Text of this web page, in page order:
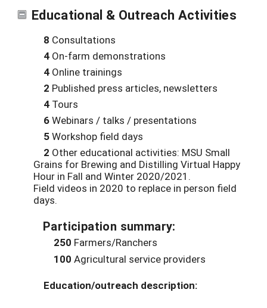
Educational & Outreach Activities
8 Consultations
4 On-farm demonstrations
4 Online trainings
2 Published press articles, newsletters
4 Tours
6Webinars / talks / presentations
5Workshop field days
2 Other educational activities: MSU Small
Grains for Brewing and Distilling Virtual Happy
Hour in Fall and Winter 2020/2021.
Field videos in 2020 to replace in person field
days.
Participation summary:
250 Farmers/Ranchers
100 Agricultural service providers
Education/outreach description: